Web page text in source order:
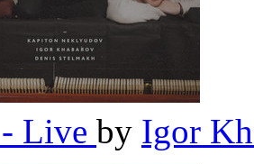
Live by Igor